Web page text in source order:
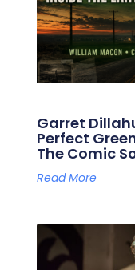
Garret
Perfect
The Comic
Read More